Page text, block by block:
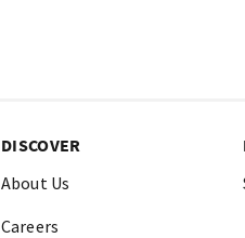
DISCOVER
About Us
Careers